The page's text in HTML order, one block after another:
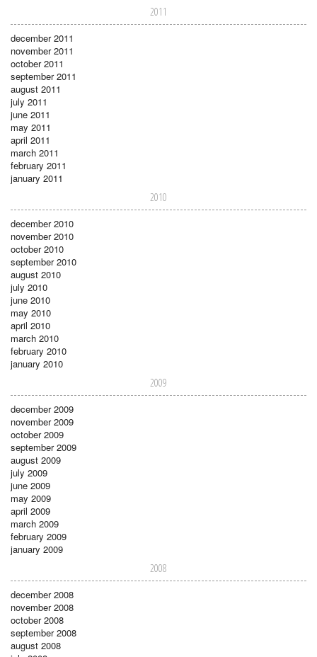
2011
december 2011
november 2011
october 2011
september 2011
august 2011
july 2011
june 2011
may 2011
april 2011
march 2011
february 2011
january 2011
2010
december 2010
november 2010
october 2010
september 2010
august 2010
july 2010
june 2010
may 2010
april 2010
march 2010
february 2010
january 2010
2009
december 2009
november 2009
october 2009
september 2009
august 2009
july 2009
june 2009
may 2009
april 2009
march 2009
february 2009
january 2009
2008
december 2008
november 2008
october 2008
september 2008
august 2008